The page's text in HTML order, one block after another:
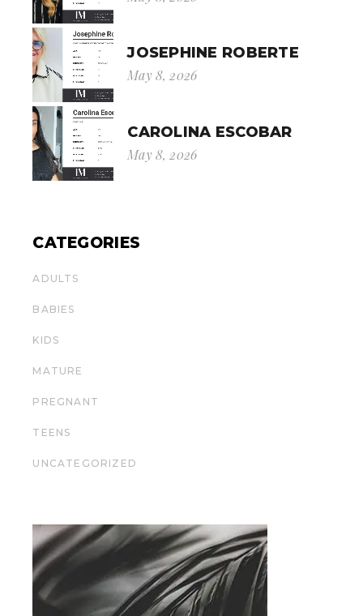
JOSEPHINE ROBERTE
May 8, 2026
CAROLINA ESCOBAR
May 8, 2026
CATEGORIES
ADULTS
BABIES
KIDS
MATURE
PREGNANT
TEENS
UNCATEGORIZED